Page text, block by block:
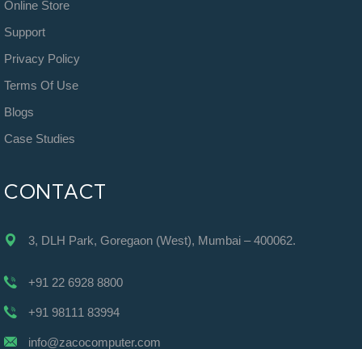
Online Store
Support
Privacy Policy
Terms Of Use
Blogs
Case Studies
CONTACT
3, DLH Park, Goregaon (West), Mumbai – 400062.
+91 22 6928 8800
+91 98111 83994
info@zacocomputer.com